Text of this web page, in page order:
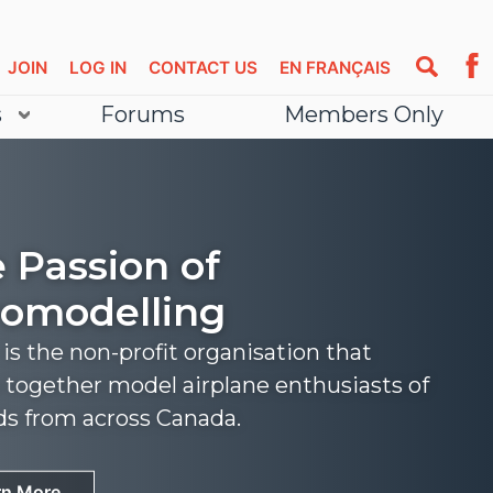
EN FRANÇAIS
CONTACT US
LOG IN
JOIN
Forums Members Only
Passion of
is the non-profit organisation that
together model airplane enthusiasts of
from across Canada.